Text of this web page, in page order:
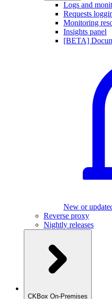
Logs and
Requests
Monitoring
Insights panel
[BETA]
New or
Reverse proxy
Nightly releases
CKBox On-Premises